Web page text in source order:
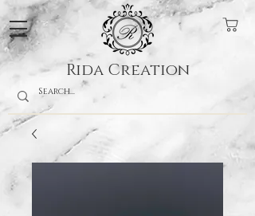
Rida Creation